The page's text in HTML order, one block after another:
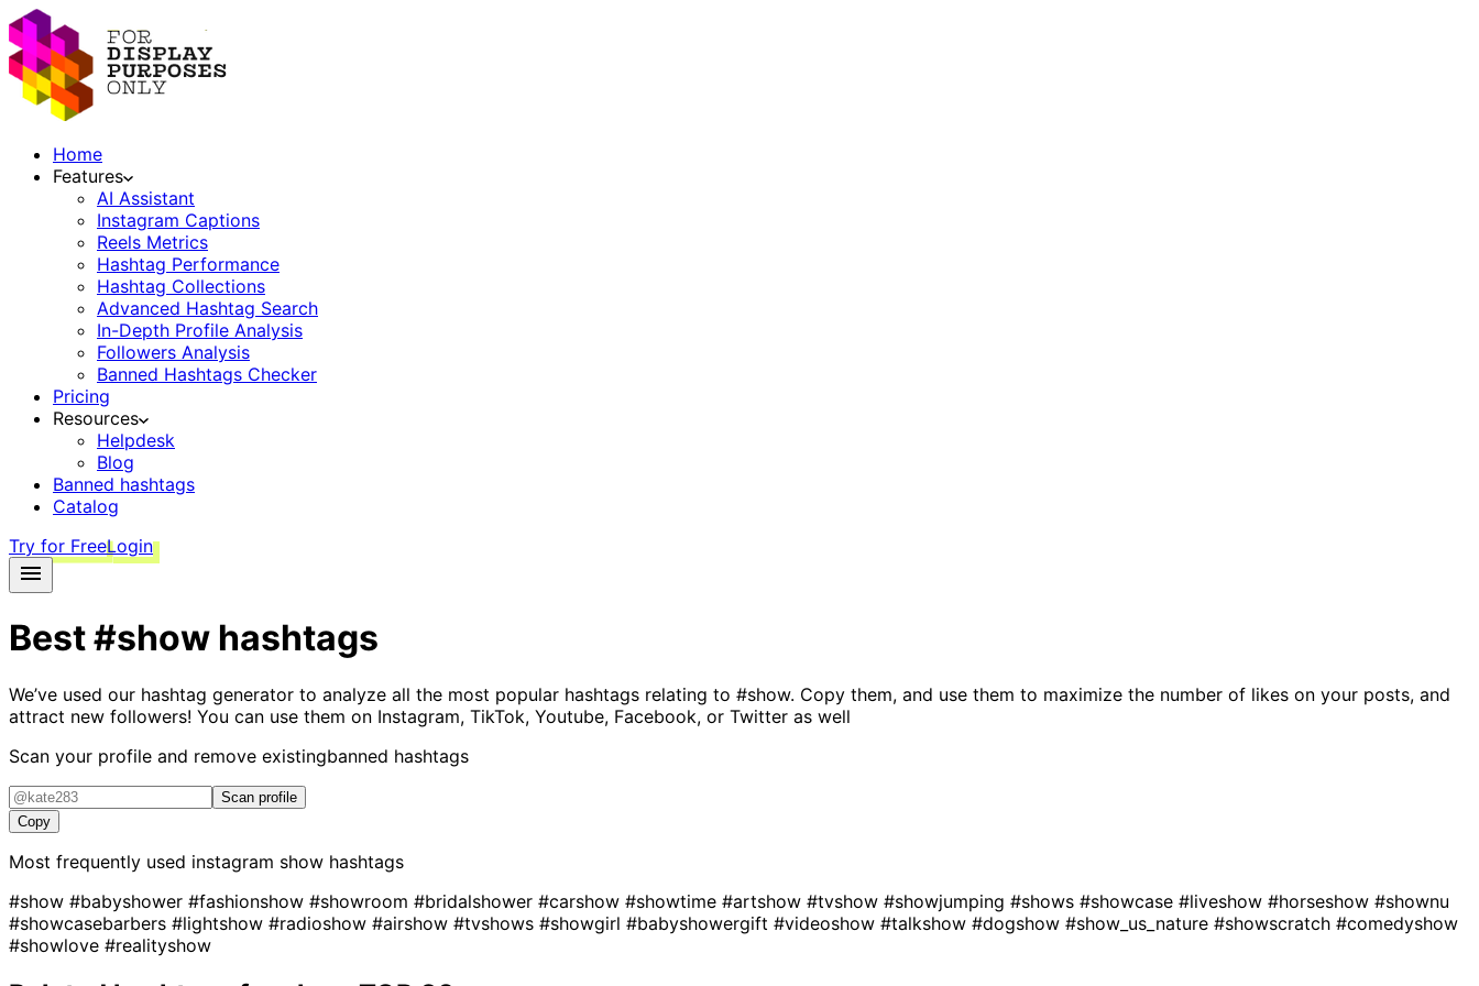
Home
Features
AI Assistant
Instagram Captions
Reels Metrics
Hashtag Performance
Hashtag Collections
Advanced Hashtag Search
In-Depth Profile Analysis
Followers Analysis
Banned Hashtags Checker
Pricing
Resources
Helpdesk
Blog
Banned hashtags
Catalog
Try for FreeLogin
Best#show hashtags
We’ve used our hashtag generator to analyze all the most popular hashtags relating to #show. Copy them, and use them to maximize the number of likes on your posts, and
attract new followers! You can use them on Instagram, TikTok, Youtube, Facebook, or Twitter as well
Scan your profile and remove existingbanned hashtags
Scan profile
Copy
Most frequently used instagram show hashtags
#show #babyshower #fashionshow #showroom #bridalshower #carshow #showtime #artshow #tvshow #showjumping #shows #showcase #liveshow #horseshow #shownu
#showcasebarbers #lightshow #radioshow #airshow #tvshows #showgirl #babyshowergift #videoshow #talkshow #dogshow #show_us_nature #showscratch #comedyshow
#showlove #realityshow